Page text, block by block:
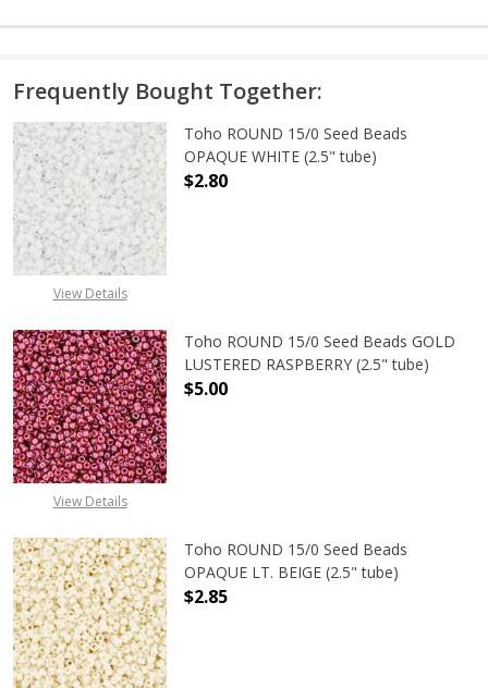
Frequently Bought Together:
View Details
Toho ROUND 15/0 Seed Beads
OPAQUE WHITE (2.5" tube)
$2.80
View Details
Toho ROUND 15/0 Seed Beads GOLD
LUSTERED RASPBERRY (2.5" tube)
$5.00
Toho ROUND 15/0 Seed Beads
OPAQUE LT. BEIGE (2.5" tube)
$2.85